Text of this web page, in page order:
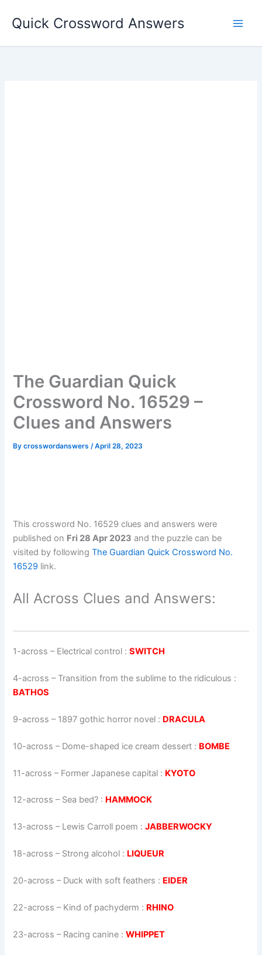
Quick Crossword Answers
The Guardian Quick
Crossword No. 16529 –
Clues and Answers
Bycrosswordanswers/April 28, 2023
This crossword No. 16529 clues and answers were
published on Fri 28 Apr 2023 and the puzzle can be
visited by followingThe Guardian Quick Crossword No.
16529 link.
All Across Clues and Answers:
1-across – Electrical control :SWITCH
4-across – Transition from the sublime to the ridiculous :
BATHOS
9-across – 1897 gothic horror novel : DRACULA
10-across – Dome-shaped ice cream dessert : BOMBE
11-across – Former Japanese capital : KYOTO
12-across – Sea bed? : HAMMOCK
13-across – Lewis Carroll poem :JABBERWOCKY
18-across – Strong alcohol : LIQUEUR
20-across – Duck with soft feathers : EIDER
22-across – Kind of pachyderm : RHINO
23-across – Racing canine :WHIPPET